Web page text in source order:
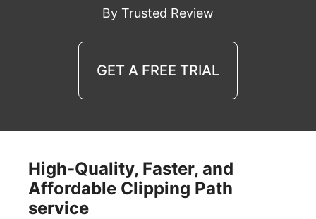
By Trusted Review
GET A FREE TRIAL
High-Quality, Faster, and
Affordable Clipping Path
service